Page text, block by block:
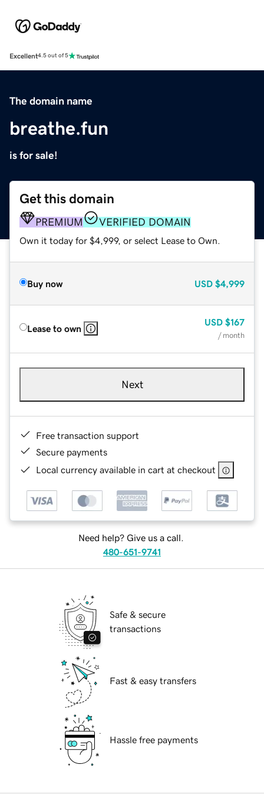
Excellent4.5 out of 5
The domain name
breathe.fun
is for sale!
Get this domain
PREMIUM VERIFIED DOMAIN
Own it today for $4,999, or select Lease to Own.
Buy now USD $4,999
Lease to own
USD $167
/ month
Next
Free transaction support
Secure payments
Local currency available in cart at checkout
Need help? Give us a call.
480-651-9741
Safe & secure
transactions
Fast & easy transfers
Hassle free payments